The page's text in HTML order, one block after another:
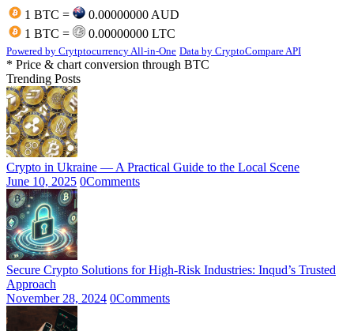
1 BTC =
0.00000000 AUD
1 BTC =
0.00000000 LTC
Powered by Crytptocurrency All-in-One Data by CryptoCompare API
* Price & chart conversion through BTC
Trending Posts
Crypto in Ukraine — A Practical Guide to the Local Scene
June 10, 2025 0Comments
Secure Crypto Solutions for High-Risk Industries: Inqud’s Trusted
Approach
November 28, 2024 0Comments